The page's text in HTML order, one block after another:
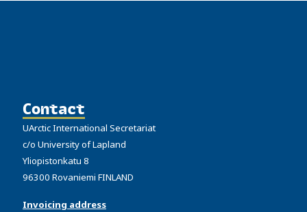
Contact
UArctic International Secretariat
c/o University of Lapland
Yliopistonkatu 8
96300 Rovaniemi FINLAND
Invoicing address